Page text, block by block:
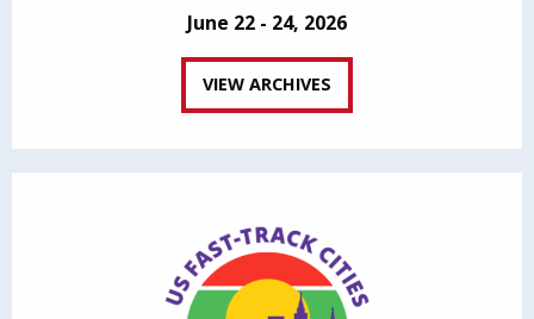
June 22 - 24, 2026
VIEW ARCHIVES